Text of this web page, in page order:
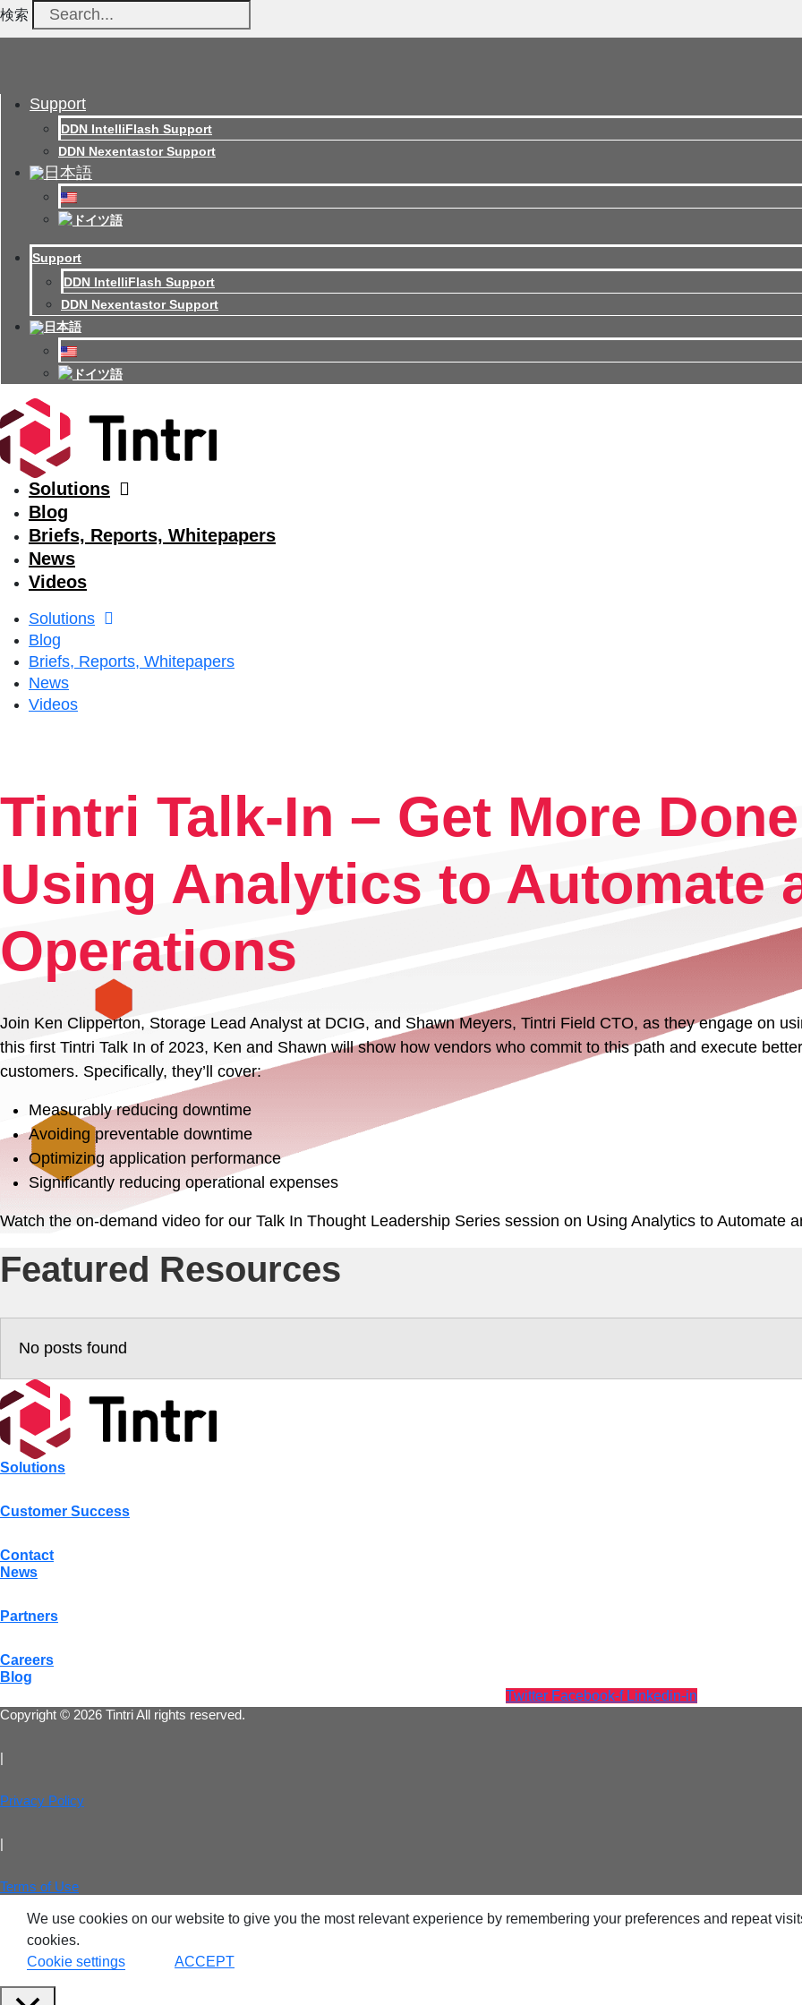
検索
Support
DDN IntelliFlash Support
DDN Nexentastor Support
Support
DDN IntelliFlash Support
DDN Nexentastor Support
Solutions
Blog
Briefs, Reports, Whitepapers
News
Videos
Solutions
Blog
Briefs, Reports, Whitepapers
News
Videos
Experience
Resources
Tintri VMstore Support
DDN IntelliFlash Support
DDN Nexentastor Support
Tintri VMstore
On-Prem workload management
Tintri Cloud Platform
Managed infrastructure powered by
Tintri Cloud Engine
Tintri Analytics
Tintri Talk-In – Get More
Using Analytics to Automate
Operations
Join Ken Clipperton, Storage Lead Analyst at DCIG, and Shawn Meyers, Tintri Field CTO, as they engage on
this first Tintri Talk In of 2023, Ken and Shawn will show how vendors who commit to this path and execute
customers. Specifically, they’ll cover:
Measurably reducing downtime
Avoiding preventable downtime
Optimizing application performance
Significantly reducing operational expenses
Watch the on-demand video for our Talk In Thought Leadership Series session on Using Analytics to Automate
Featured Resources
No posts found
Solutions
Customer Success
Contact
News
Partners
Careers
Blog
Twitter Facebook-f Linkedin-in
Copyright © 2026 Tintri All rights reserved.
|
Privacy Policy
|
Terms of Use
We use cookies on our website to give you the most relevant experience by remembering your preferences and repeat
cookies.
Cookie settings
ACCEPT